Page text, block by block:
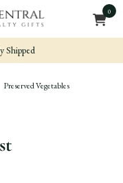
0
Preserved Vegetables